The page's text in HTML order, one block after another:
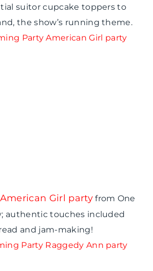
suitor cupcake toppers to
the show’s running theme.
American Girl partyfrom One
authentic touches included
and jam-making!